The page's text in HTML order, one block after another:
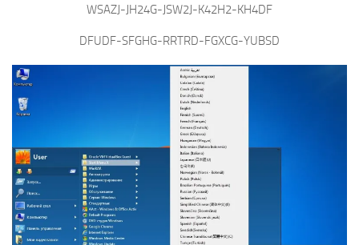
WSAZJ-JH24G-JSW2J-K42H2-KH4DF
DFUDF-SFGHG-RRTRD-FGXCG-YUBSD